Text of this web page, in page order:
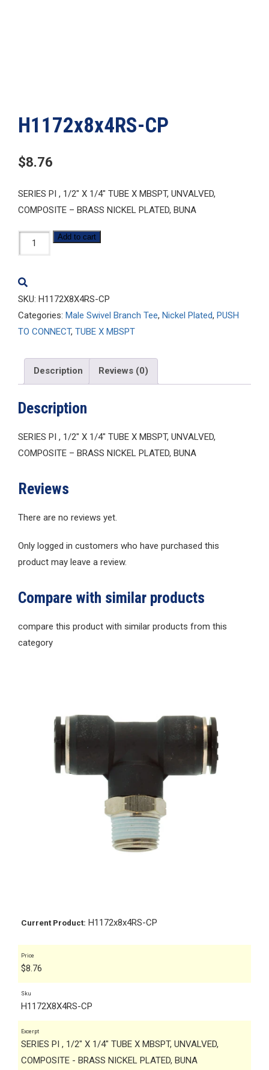
H1172x8x4RS-CP
$8.76
SERIES PI , 1/2″ X 1/4″ TUBE X MBSPT, UNVALVED,
COMPOSITE – BRASS NICKEL PLATED, BUNA
H1172x8x4RS-
CP
Add to cart
SKU: H1172X8X4RS-CP
Categories: Male Swivel Branch Tee, Nickel Plated, PUSH
TO CONNECT, TUBE X MBSPT
Description Reviews (0)
Description
SERIES PI , 1/2″ X 1/4″ TUBE X MBSPT, UNVALVED,
COMPOSITE – BRASS NICKEL PLATED, BUNA
Reviews
There are no reviews yet.
Only logged in customers who have purchased this
product may leave a review.
Compare with similar products
compare this product with similar products from this
category
Current Product: H1172x8x4RS-CP
Price
$8.76
Sku
H1172X8X4RS-CP
Excerpt
SERIES PI , 1/2" X 1/4" TUBE X MBSPT, UNVALVED,
COMPOSITE - BRASS NICKEL PLATED, BUNA